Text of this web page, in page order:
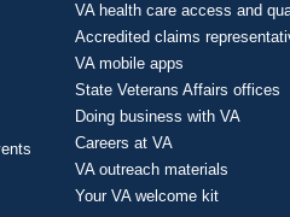
VA health care access and
Accredited claims
VA mobile apps
State Veterans Affairs offices
Doing business with VA
Careers at VA
VA outreach materials
Your VA welcome kit